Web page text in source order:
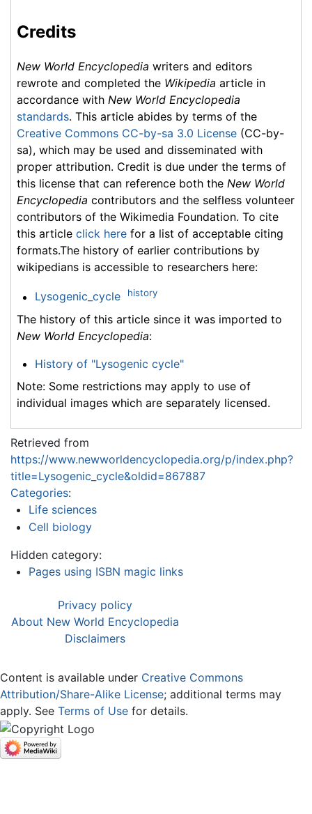
Credits
New World Encyclopedia writers and editors
rewrote and completed the Wikipedia article in
accordance with New World Encyclopedia
standards. This article abides by terms of the
Creative Commons CC-by-sa 3.0 License (CC-by-
sa), which may be used and disseminated with
proper attribution. Credit is due under the terms of
this license that can reference both the New World
Encyclopedia contributors and the selfless volunteer
contributors of the Wikimedia Foundation. To cite
this article click here for a list of acceptable citing
formats.The history of earlier contributions by
wikipedians is accessible to researchers here:
Lysogenic_cycle history
The history of this article since it was imported to
New World Encyclopedia:
History of "Lysogenic cycle"
Note: Some restrictions may apply to use of
individual images which are separately licensed.
Retrieved from
https://www.newworldencyclopedia.org/p/index.php?
title=Lysogenic_cycle&oldid=867887
Categories:
Life sciences
Cell biology
Hidden category:
Pages using ISBN magic links
Privacy policy
About New World Encyclopedia
Disclaimers
Content is available under Creative Commons
Attribution/Share-Alike License; additional terms may
apply. See Terms of Use for details.